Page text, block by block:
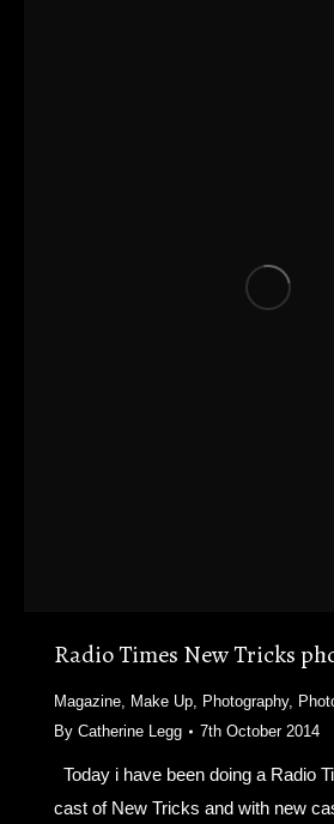
Radio Times New Tricks
Magazine, Make Up, Photography,
By Catherine Legg 7th October 2014
Today i have been doing a Radio
cast of New Tricks and with new